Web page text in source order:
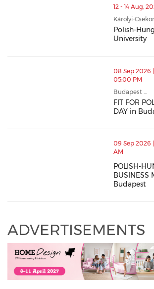
12 - 14 Aug,
Károlyi-
Polish-
University
08 Sep 2026
05:00 PM
Budapest ...
FIT FOR
DAY in
09 Sep 2026
AM
POLISH-
BUSINESS
Budapest
ADVERTISEMENTS